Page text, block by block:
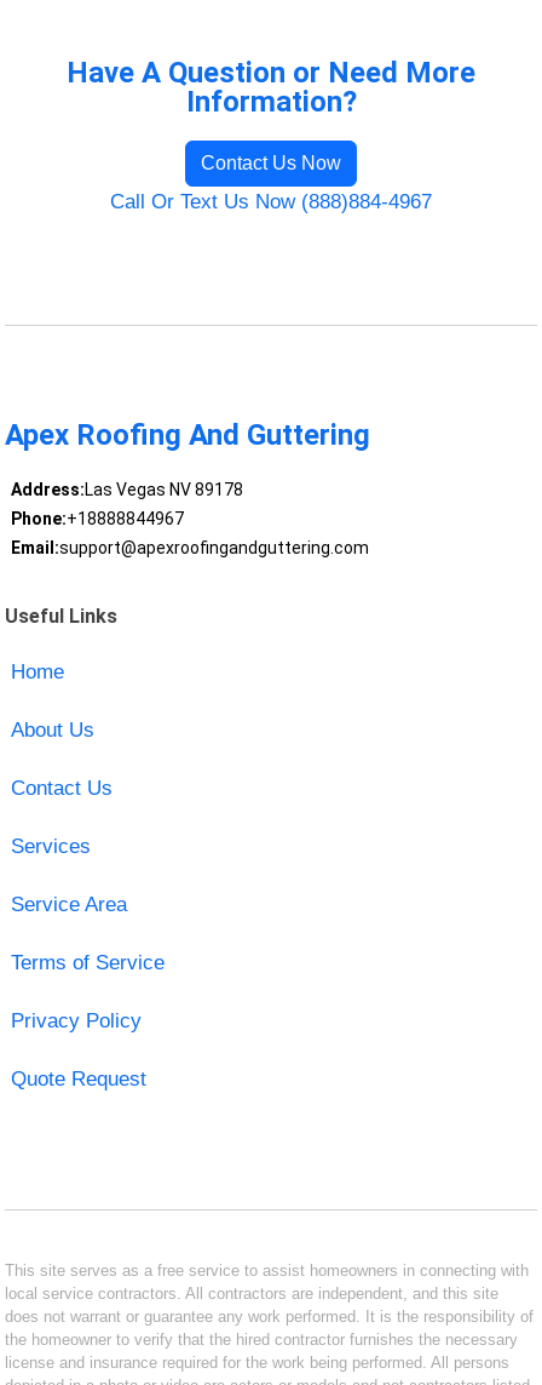
Have A Question or Need More
Information?
Contact Us Now
Call Or Text Us Now (888)884-4967
Apex Roofing And Guttering
Address:Las Vegas NV 89178
Phone:+18888844967
Email:support@apexroofingandguttering.com
Useful Links
Home
About Us
Contact Us
Services
Service Area
Terms of Service
Privacy Policy
Quote Request
This site serves as a free service to assist homeowners in connecting with
local service contractors. All contractors are independent, and this site
does not warrant or guarantee any work performed. It is the responsibility of
the homeowner to verify that the hired contractor furnishes the necessary
license and insurance required for the work being performed. All persons